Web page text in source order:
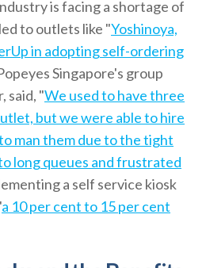
is facing a shortage of
to outlets like "Yoshinoya,
in adopting self-ordering
Singapore's group
said, "We used to have three
but we were able to hire
man them due to the tight
long queues and frustrated
a self service kiosk
a 10 per cent to 15 per cent